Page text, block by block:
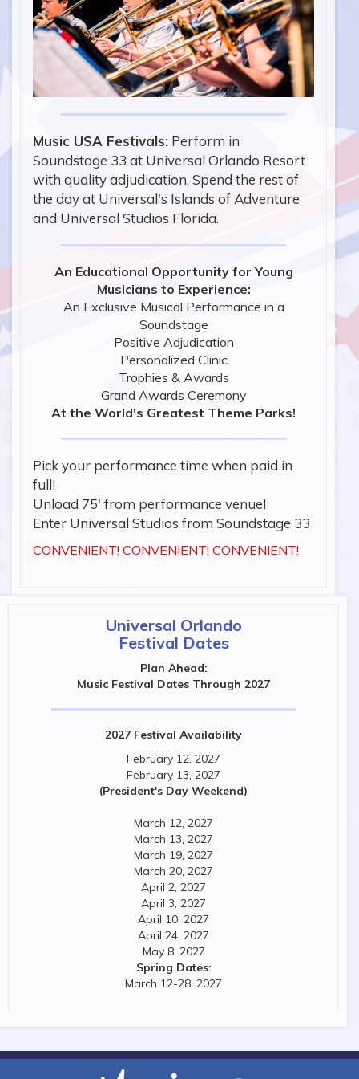
Music USA Festivals: Perform in
Soundstage 33 at Universal Orlando Resort
with quality adjudication. Spend the rest of
the day at Universal's Islands of Adventure
and Universal Studios Florida.
An Educational Opportunity for Young
Musicians to Experience:
An Exclusive Musical Performance in a
Soundstage
Positive Adjudication
Personalized Clinic
Trophies & Awards
Grand Awards Ceremony
At the World's Greatest Theme Parks!
Pick your performance time when paid in
full!
Unload 75' from performance venue!
Enter Universal Studios from Soundstage 33
CONVENIENT! CONVENIENT! CONVENIENT!
Universal Orlando
Festival Dates
Plan Ahead:
Music Festival Dates Through 2027
2027 Festival Availability
February 12, 2027
February 13, 2027
(President's Day Weekend)
March 12, 2027
March 13, 2027
March 19, 2027
March 20, 2027
April 2, 2027
April 3, 2027
April 10, 2027
April 24, 2027
May 8, 2027
Spring Dates:
March 12-28, 2027